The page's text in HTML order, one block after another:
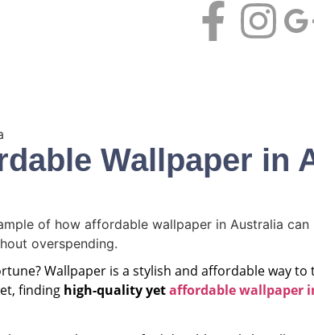
Wallpaper in
Wallpaper is a stylish and affordable way
finding high-quality yetaffordable wallpaper